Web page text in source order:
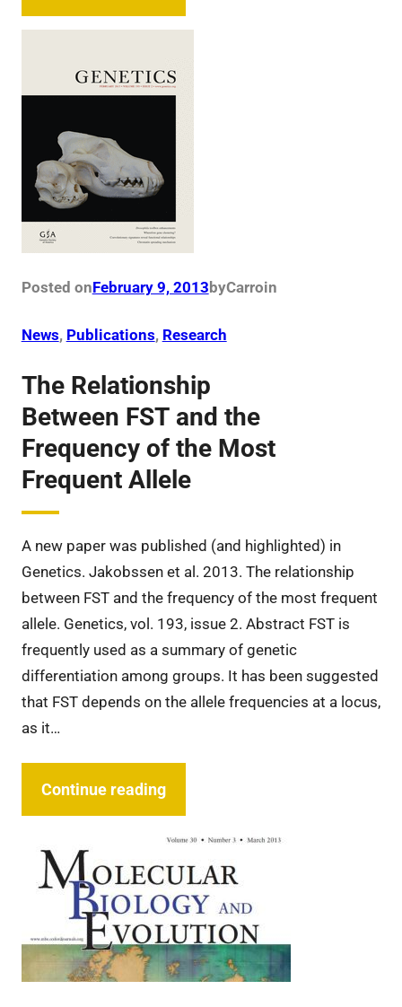
Posted onFebruary 9, 2013 byCarroin
News, Publications, Research
The Relationship
Between FST and the
Frequency of the Most
Frequent Allele
A new paper was published (and highlighted) in
Genetics. Jakobssen et al. 2013. The relationship
between FST and the frequency of the most frequent
allele. Genetics, vol. 193, issue 2. Abstract FST is
frequently used as a summary of genetic
differentiation among groups. It has been suggested
that FST depends on the allele frequencies at a locus,
as it…
Continue reading